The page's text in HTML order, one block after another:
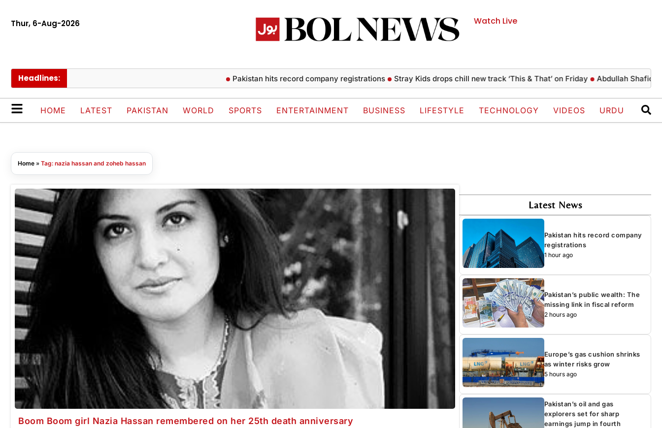
Thur, 6-Aug-2026 Watch Live
Headlines: Pakistan hits record company registrations Stray Kids drops chill new track ‘This & That’ on Friday Abdullah Shafique
HOME LATEST PAKISTAN WORLD SPORTS ENTERTAINMENT BUSINESS LIFESTYLE TECHNOLOGY VIDEOS URDU
Home » Tag: nazia hassan and zoheb hassan
Boom Boom girl Nazia Hassan remembered on her 25th death anniversary
Latest News
Pakistan hits record company
registrations
1 hour ago
Pakistan’s public wealth: The
missing link in fiscal reform
2 hours ago
Europe’s gas cushion shrinks
as winter risks grow
5 hours ago
Pakistan’s oil and gas
explorers set for sharp
earnings jump in fourth